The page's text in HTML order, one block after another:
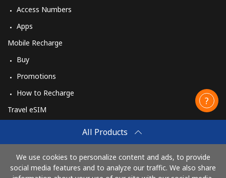
All Products
We use cookies to personalize content and ads, to provide
social media features and to analyze our traffic. We also share
Access Numbers
Apps
Mobile Recharge
Buy
Promotions
How to Recharge
Travel eSIM
How It Works